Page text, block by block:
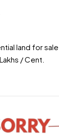
land for sale
/ Cent.